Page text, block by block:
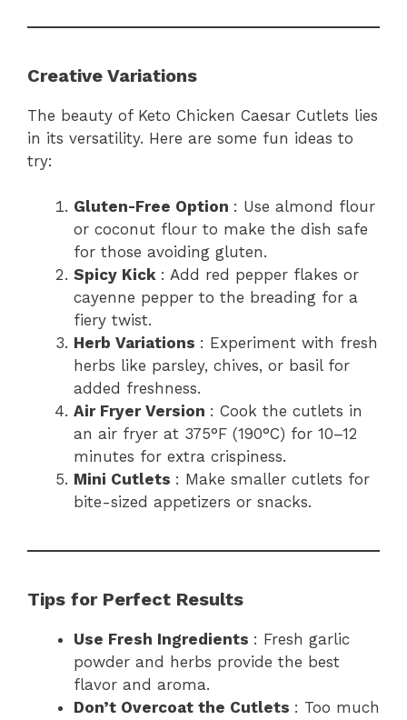
Creative Variations
The beauty of Keto Chicken Caesar Cutlets lies
in its versatility. Here are some fun ideas to
try:
Gluten-Free Option : Use almond flour
or coconut flour to make the dish safe
for those avoiding gluten.
Spicy Kick : Add red pepper flakes or
cayenne pepper to the breading for a
fiery twist.
Herb Variations : Experiment with fresh
herbs like parsley, chives, or basil for
added freshness.
Air Fryer Version : Cook the cutlets in
an air fryer at 375°F (190°C) for 10–12
minutes for extra crispiness.
Mini Cutlets : Make smaller cutlets for
bite-sized appetizers or snacks.
Tips for Perfect Results
Use Fresh Ingredients : Fresh garlic
powder and herbs provide the best
flavor and aroma.
Don’t Overcoat the Cutlets : Too much